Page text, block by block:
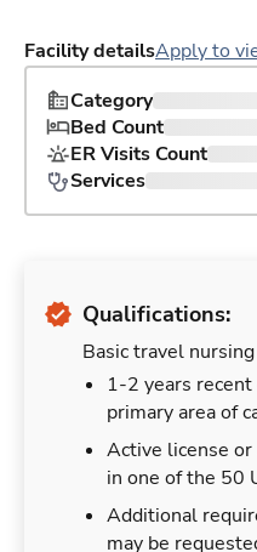
Facility detailsApply to
Category
Bed Count
ER Visits Count
Services
Qualifications:
Basic travel
1-2 years
primary area of
Active license
in one of the 50
Additional
may be